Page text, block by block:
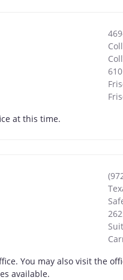
at this time.
You may also visit the
available.